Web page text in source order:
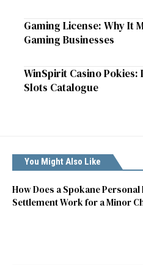
Gaming License: Why It
Gaming Businesses
WinSpirit Casino Pokies:
Slots Catalogue
You Might Also Like
How Does a Spokane
Settlement Work for a Minor